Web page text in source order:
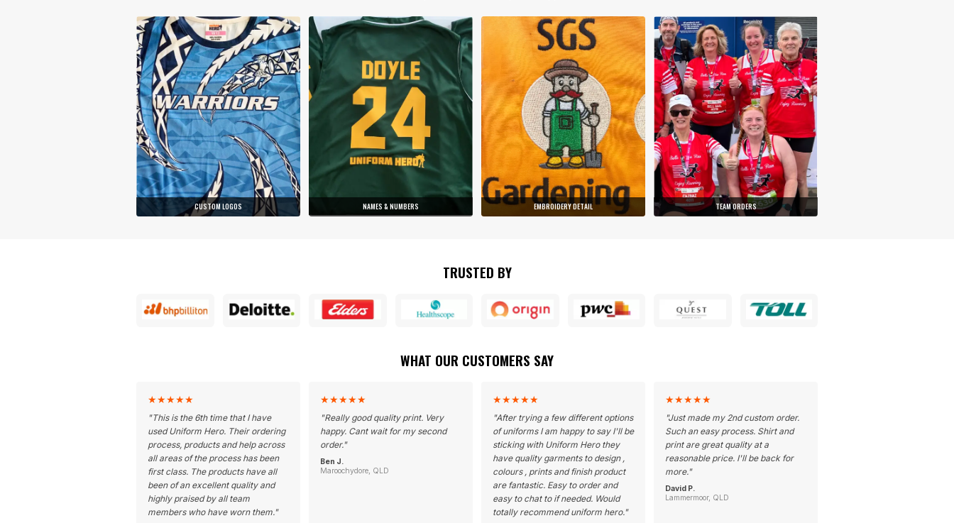
CUSTOM LOGOS NAMES & NUMBERS EMBROIDERY DETAIL TEAM ORDERS
TRUSTED BY
WHAT OUR CUSTOMERS SAY
★★★★★
"This is the 6th time that I have
used Uniform Hero. Their ordering
process, products and help across
all areas of the process has been
first class. The products have all
been of an excellent quality and
highly praised by all team
members who have worn them."
★★★★★
"Really good quality print. Very
happy. Cant wait for my second
order."
Ben J.
Maroochydore, QLD
★★★★★
"After trying a few different options
of uniforms I am happy to say I'll be
sticking with Uniform Hero they
have quality garments to design ,
colours , prints and finish product
are fantastic. Easy to order and
easy to chat to if needed. Would
totally recommend uniform hero."
★★★★★
"Just made my 2nd custom order.
Such an easy process. Shirt and
print are great quality at a
reasonable price. I'll be back for
more."
David P.
Lammermoor, QLD